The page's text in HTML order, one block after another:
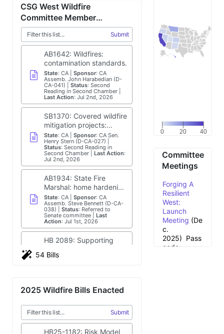
2025 Wildfire Bills Enacted
Submit
HB25-1182: Risk Model
0 20 40
Committee
Meetings
Forging A
Resilient
West:
Launch
Meeting (De
c.
2025) Pass
code:
CSG West Wildfire
Committee Member
Legislation
Submit
AB1642: Wildfires:
contamination standards.
State: CA Sponsor: CA
Assemb. John Harabedian (D-
CA-041)
Status: Second
Reading in Second Chamber
Last Action: Jul 2nd, 2026
SB1370: Covered wildfire
mitigation projects:
consolidated and
expedited review.
State: CA Sponsor: CA Sen.
Henry Stern (D-CA-027)
Status: Second Reading in
Second Chamber
Last Action:
Jul 2nd, 2026
AB1934: State Fire
Marshal: home hardening
certification program
implementation plan.
State: CA Sponsor: CA
Assemb. Steve Bennett (D-CA-
038)
Status: Referred to
Senate committee
Last
Action: Jul 1st, 2026
HB 2089: Supporting
modifying RCW
interest.
State:
AB1960: Wildfire
Prevention Grants
Program: identified
cohesive fire
communities.
State:CA
Assemb. Steve Bennett (D-CA-
038)
Status:
Referred to
54 Bills
i
o
n
B
i
i
g
:
N
w
s
Corporation
Tracking state
wildfire building
codes in the
Western United
States
Headwaters
Economics
California
lawmakers
introduce
package of
Wildfire Bills,
(International
Fire and Safety
Journal,
2026);Los
Angeles Times
story
Science & Tech
Spotlight:Wildfire
Detection
Technologies,
(U.S.
Government
Accountability
Office, 2025)
Mitigation, and
Government
Accountability
Office, 2025)